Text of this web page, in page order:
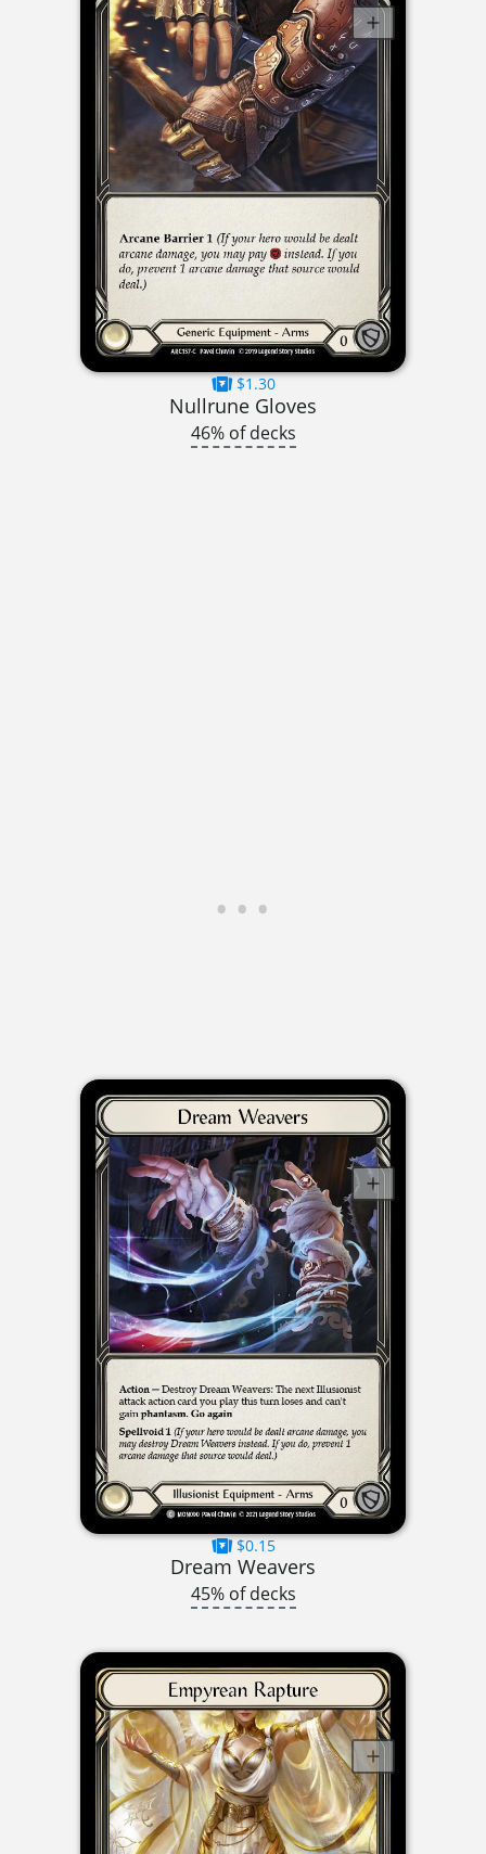
$1.30
Nullrune Gloves
46% of decks
$0.15
Dream Weavers
45% of decks